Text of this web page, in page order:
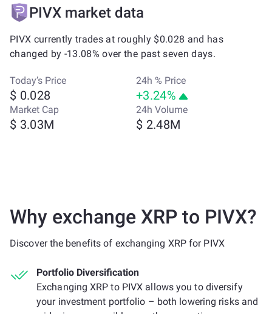
PIVX market data
PIVX currently trades at roughly $0.028 and has
changed by -13.08% over the past seven days.
Today’s Price
$ 0.028
24h % Price
+3.24%
Market Cap
$ 3.03M
24h Volume
$ 2.48M
Why exchange XRP to PIVX?
Discover the benefits of exchanging XRP for PIVX
Portfolio Diversification
Exchanging XRP to PIVX allows you to diversify
your investment portfolio – both lowering risks and